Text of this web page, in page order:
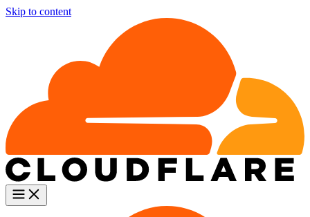
Skip to content